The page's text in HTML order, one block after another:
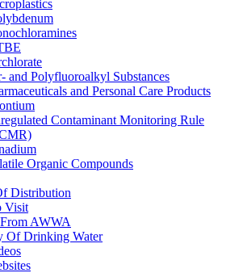
and Polyfluoroalkyl Substances
and Personal Care Products
Contaminant Monitoring Rule
Organic Compounds
Distribution
Visit
AWWA
Of Drinking Water